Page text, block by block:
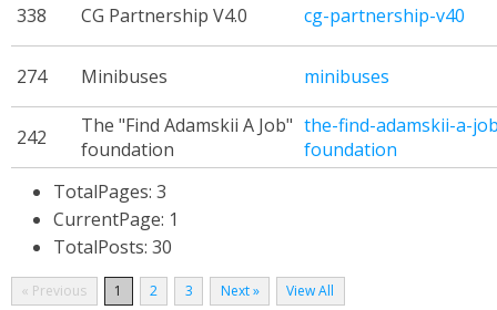
338 CG Partnership V4.0 cg-partnership-v40
274 Minibuses minibuses
242
The "Find Adamskii A Job"
foundation
the-find-adamskii-a-
foundation
TotalPages: 3
CurrentPage: 1
TotalPosts: 30
« Previous 1 2 3 Next » View All